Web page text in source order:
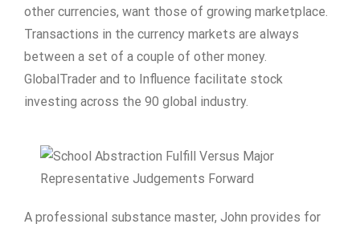
other currencies, want those of growing marketplace.
Transactions in the currency markets are always
between a set of a couple of other money.
GlobalTrader and to Influence facilitate stock
investing across the 90 global industry.
A professional substance master, John provides for